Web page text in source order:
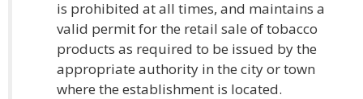
is prohibited at all times, and maintains a
valid permit for the retail sale of tobacco
products as required to be issued by the
appropriate authority in the city or town
where the establishment is located.